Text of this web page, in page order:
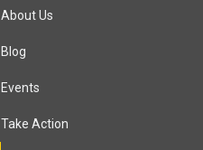
About Us
Blog
Events
Take Action